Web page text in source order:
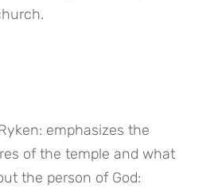
emphasizes the
of the temple and what
the person of God: